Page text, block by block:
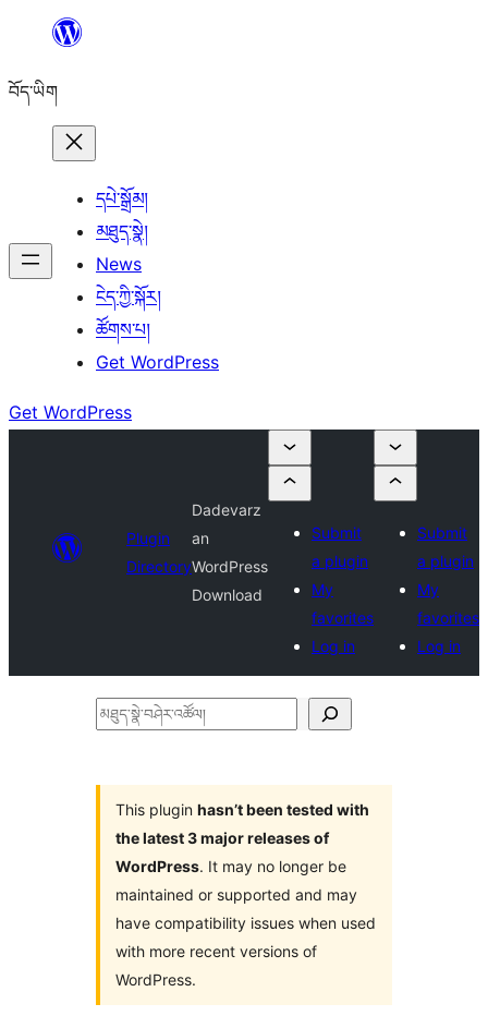
content
བོད་ཡིག
དཔེ་སྒྲོམ།
མཐུད་སྣེ།
News
ངེད་ཀྱི་སྐོར།
ཚོགས་པ།
Get WordPress
Get WordPress
Plugin
Directory
Dadevarz
an
WordPress
Download
Submit
a plugin
My
favorites
Log in
Submit
a plugin
My
favorites
Log in
མཐུད་
འཚོལ།
This plugin hasn’t been tested with
the latest 3 major releases of
WordPress. It may no longer be
maintained or supported and may
have compatibility issues when used
with more recent versions of
WordPress.